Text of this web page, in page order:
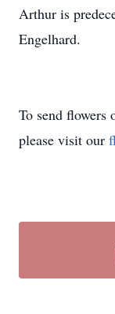
Arthur is
Engelhard.
To send flowers
please visit our